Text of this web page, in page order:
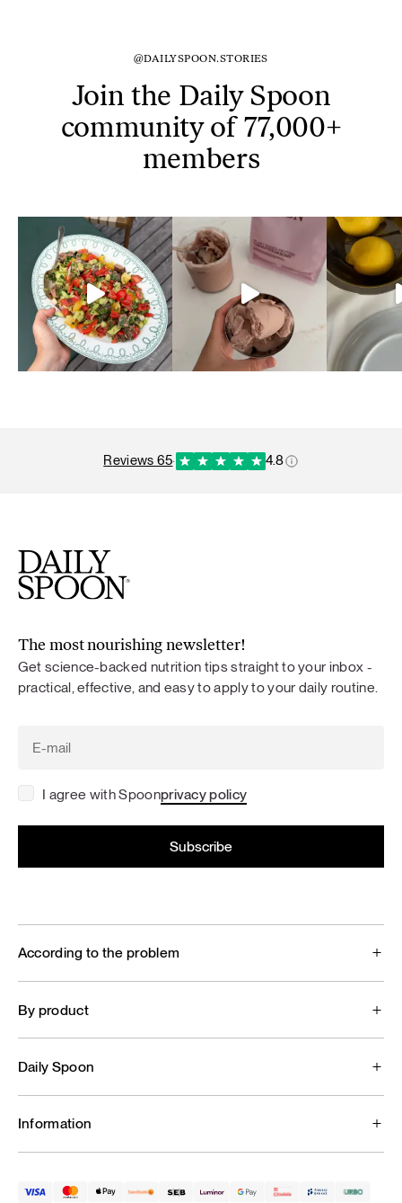
@DAILYSPOON.STORIES
Join the Daily Spoon
community of 77,000+
members
reviews 65· 4.8
The most nourishing newsletter!
Get science-backed nutrition tips straight to your inbox -
practical, effective, and easy to apply to your daily routine.
I agree with Spoonprivacy policy
According to the problem
By product
Daily Spoon
Information